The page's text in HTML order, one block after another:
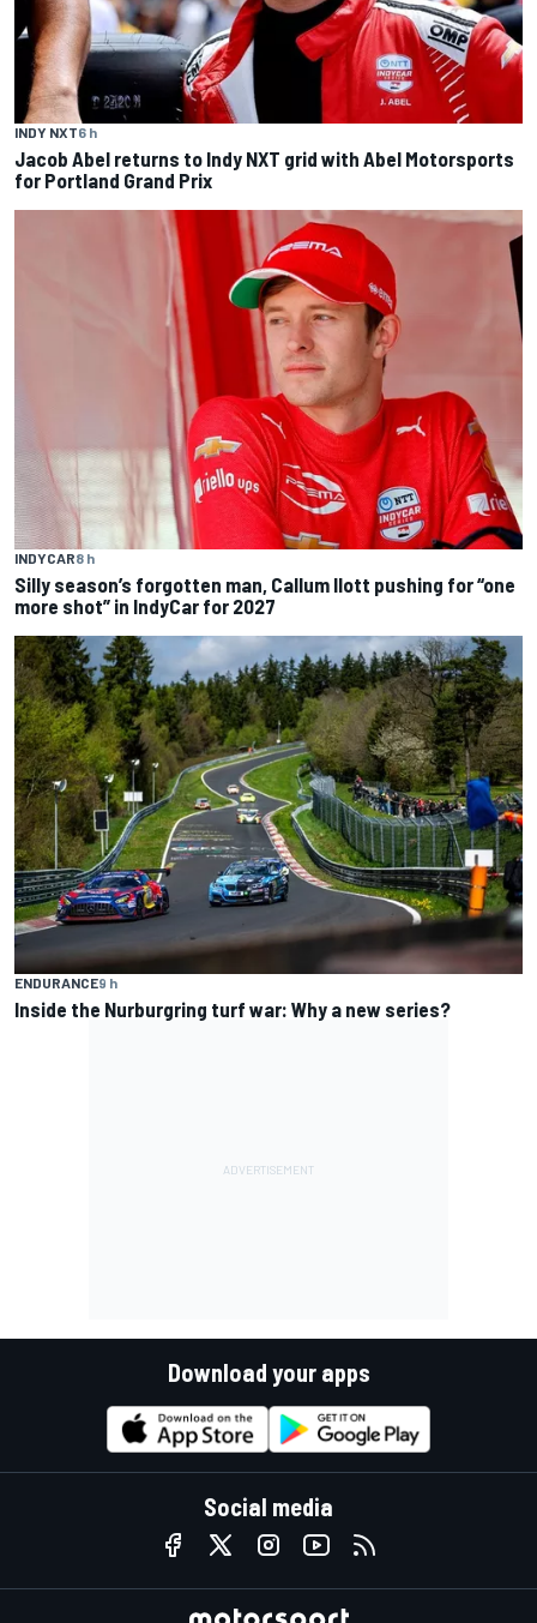
INDY NXT6 h
Jacob Abel returns to Indy NXT grid with Abel Motorsports
for Portland Grand Prix
INDYCAR8 h
Silly season’s forgotten man, Callum Ilott pushing for “one
more shot” in IndyCar for 2027
ENDURANCE9 h
Inside the Nurburgring turf war: Why a new series?
Download your apps
Social media